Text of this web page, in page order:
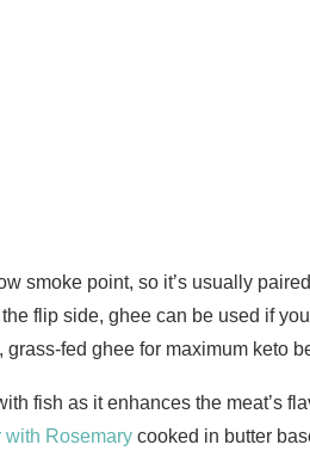
smoke point, so it’s usually
flip side, ghee can be used if
fed ghee for maximum keto
fish as it enhances the meat’s
with Rosemary cooked in butter